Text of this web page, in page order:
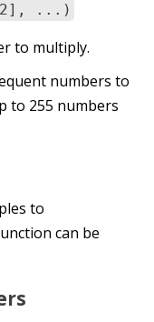
...)
to multiply.
numbers to
to 255 numbers
to
can be